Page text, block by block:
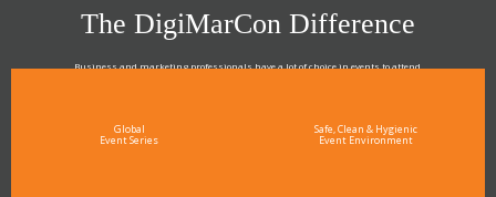
The DigiMarCon Difference
Business and marketing professionals have a lot of choice in events to attend.
Global
Event Series
Safe, Clean & Hygienic
Event Environment